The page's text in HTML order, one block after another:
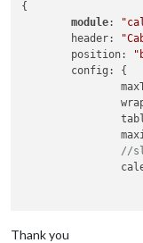
{
module:
	header:
	position:
//
Thank you